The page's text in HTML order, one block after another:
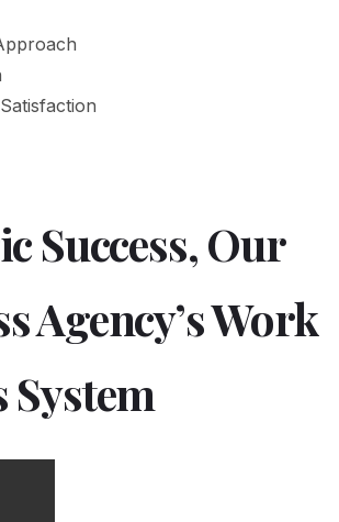
Success, Our
Agency’s Work
System